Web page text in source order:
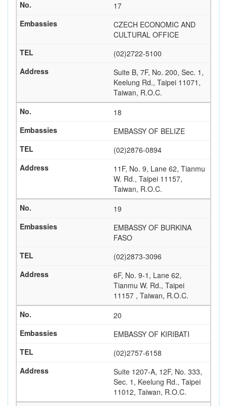
17
CZECH ECONOMIC AND
CULTURAL OFFICE
(02)2722-5100
Suite B, 7F, No. 200, Sec. 1,
Keelung Rd., Taipei 11071,
Taiwan, R.O.C.
18
EMBASSY OF BELIZE
(02)2876-0894
11F, No. 9, Lane 62, Tianmu
W. Rd., Taipei 11157,
Taiwan, R.O.C.
19
EMBASSY OF BURKINA
FASO
(02)2873-3096
6F, No. 9-1, Lane 62,
Tianmu W. Rd., Taipei
11157 , Taiwan, R.O.C.
20
EMBASSY OF KIRIBATI
(02)2757-6158
Suite 1207-A, 12F, No. 333,
Sec. 1, Keelung Rd., Taipei
11012, Taiwan, R.O.C.